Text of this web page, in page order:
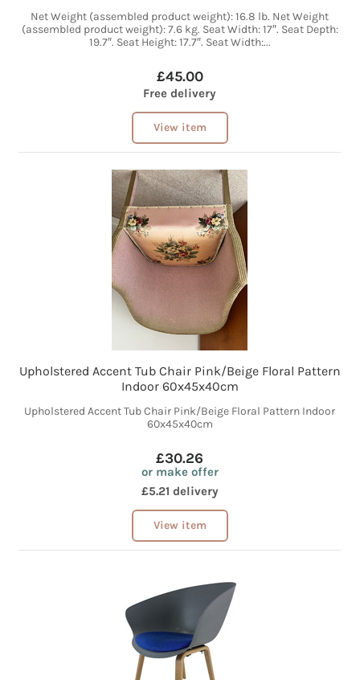
Net Weight (assembled product weight): 16.8 lb. Net Weight
(assembled product weight): 7.6 kg. Seat Width: 17″. Seat Depth:
19.7″. Seat Height: 17.7″. Seat Width:...
£45.00
Free delivery
View item
Upholstered Accent Tub Chair Pink/Beige Floral Pattern
Indoor 60x45x40cm
Upholstered Accent Tub Chair Pink/Beige Floral Pattern Indoor
60x45x40cm
£30.26
or make offer
£5.21 delivery
View item